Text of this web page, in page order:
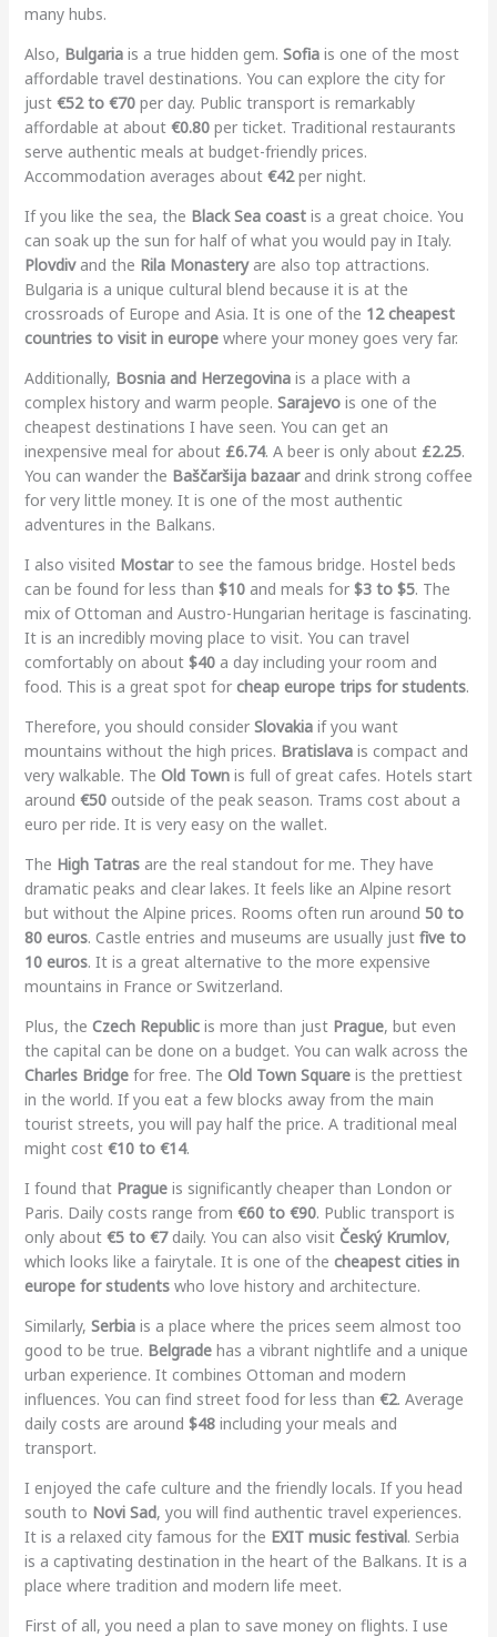
many hubs.
Also, Bulgariais a true hidden gem. Sofiais one of the most
affordable travel destinations. You can explore the city for
just €52 to €70per day. Public transport is remarkably
affordable at about €0.80per ticket. Traditional restaurants
serve authentic meals at budget-friendly prices.
Accommodation averages about €42per night.
If you like the sea, the Black Sea coastis a great choice. You
can soak up the sun for half of what you would pay in Italy.
Plovdivand the Rila Monasteryare also top attractions.
Bulgaria is a unique cultural blend because it is at the
crossroads of Europe and Asia. It is one of the 12 cheapest
countries to visit in europewhere your money goes very far.
Additionally, Bosnia and Herzegovinais a place with a
complex history and warm people. Sarajevois one of the
cheapest destinations I have seen. You can get an
inexpensive meal for about £6.74. A beer is only about £2.25.
You can wander the Baščaršija bazaarand drink strong coffee
for very little money. It is one of the most authentic
adventures in the Balkans.
I also visited Mostarto see the famous bridge. Hostel beds
can be found for less than $10and meals for $3 to $5. The
mix of Ottoman and Austro-Hungarian heritage is fascinating.
It is an incredibly moving place to visit. You can travel
comfortably on about $40a day including your room and
food. This is a great spot for cheap europe trips for students.
Therefore, you should consider Slovakiaif you want
mountains without the high prices. Bratislavais compact and
very walkable. The Old Townis full of great cafes. Hotels start
around €50outside of the peak season. Trams cost about a
euro per ride. It is very easy on the wallet.
The High Tatrasare the real standout for me. They have
dramatic peaks and clear lakes. It feels like an Alpine resort
but without the Alpine prices. Rooms often run around 50 to
80 euros. Castle entries and museums are usually just five to
10 euros. It is a great alternative to the more expensive
mountains in France or Switzerland.
Plus, the Czech Republicis more than just Prague, but even
the capital can be done on a budget. You can walk across the
Charles Bridgefor free. The Old Town Squareis the prettiest
in the world. If you eat a few blocks away from the main
tourist streets, you will pay half the price. A traditional meal
might cost €10 to €14.
I found that Pragueis significantly cheaper than London or
Paris. Daily costs range from €60 to €90. Public transport is
only about €5 to €7daily. You can also visit Český Krumlov,
which looks like a fairytale. It is one of the cheapest cities in
europe for studentswho love history and architecture.
Similarly, Serbiais a place where the prices seem almost too
good to be true. Belgradehas a vibrant nightlife and a unique
urban experience. It combines Ottoman and modern
influences. You can find street food for less than €2. Average
daily costs are around $48including your meals and
transport.
I enjoyed the cafe culture and the friendly locals. If you head
south to Novi Sad, you will find authentic travel experiences.
It is a relaxed city famous for the EXIT music festival. Serbia
is a captivating destination in the heart of the Balkans. It is a
place where tradition and modern life meet.
First of all, you need a plan to save money on flights. I use